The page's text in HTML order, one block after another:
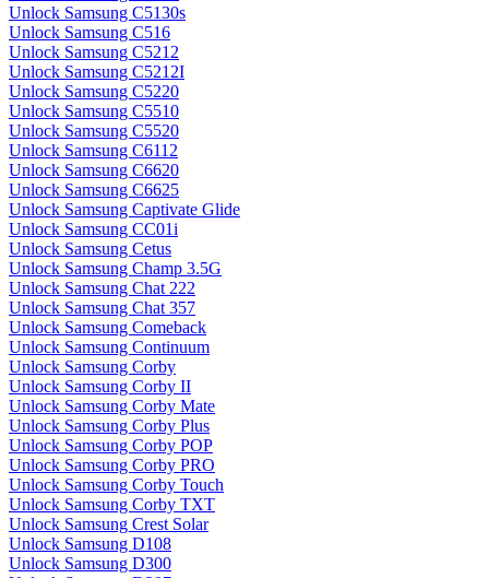
Unlock Samsung C5130s
Unlock Samsung C516
Unlock Samsung C5212
Unlock Samsung C5212I
Unlock Samsung C5220
Unlock Samsung C5510
Unlock Samsung C5520
Unlock Samsung C6112
Unlock Samsung C6620
Unlock Samsung C6625
Unlock Samsung Captivate Glide
Unlock Samsung CC01i
Unlock Samsung Cetus
Unlock Samsung Champ 3.5G
Unlock Samsung Chat 222
Unlock Samsung Chat 357
Unlock Samsung Comeback
Unlock Samsung Continuum
Unlock Samsung Corby
Unlock Samsung Corby II
Unlock Samsung Corby Mate
Unlock Samsung Corby Plus
Unlock Samsung Corby POP
Unlock Samsung Corby PRO
Unlock Samsung Corby Touch
Unlock Samsung Corby TXT
Unlock Samsung Crest Solar
Unlock Samsung D108
Unlock Samsung D300